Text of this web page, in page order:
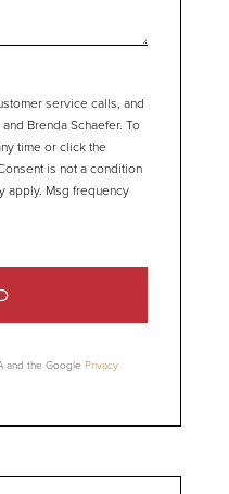
service calls, and
Brenda Schaefer. To
time or click the
is not a condition
apply. Msg frequency
and the Google Privacy